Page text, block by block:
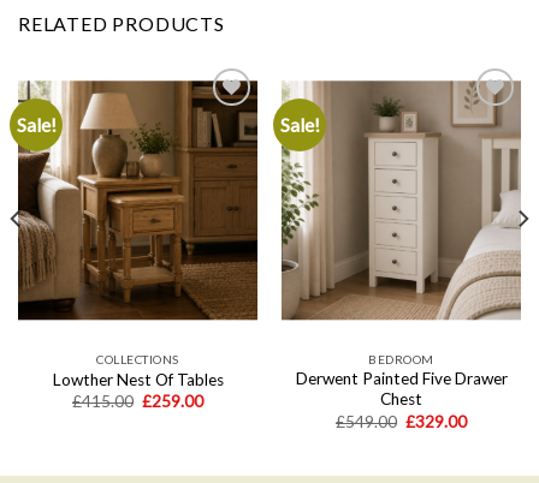
RELATED PRODUCTS
Sale!
Add to
wishlist
COLLECTIONS
Lowther Nest Of Tables
£415.00 Original
£259.00Current
Sale!
BEDROOM
Derwent Painted Five Drawer
Chest
£549.00 Original
£329.00Current